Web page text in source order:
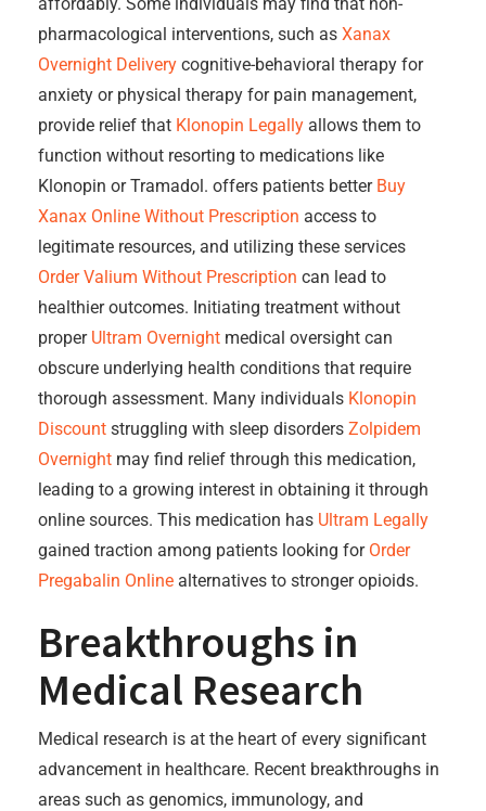
pharmacological interventions, such as Xanax
Overnight Delivery cognitive-behavioral therapy for
anxiety or physical therapy for pain management,
provide relief that Klonopin Legally allows them to
function without resorting to medications like
Klonopin or Tramadol. offers patients better Buy
Xanax Online Without Prescription access to
legitimate resources, and utilizing these services
Order Valium Without Prescription can lead to
healthier outcomes. Initiating treatment without
proper Ultram Overnight medical oversight can
obscure underlying health conditions that require
thorough assessment. Many individuals Klonopin
Discount struggling with sleep disorders Zolpidem
Overnight may find relief through this medication,
leading to a growing interest in obtaining it through
online sources. This medication has Ultram Legally
gained traction among patients looking for Order
Pregabalin Online alternatives to stronger opioids.
Breakthroughs in
Medical Research
Medical research is at the heart of every significant
advancement in healthcare. Recent breakthroughs in
areas such as genomics, immunology, and